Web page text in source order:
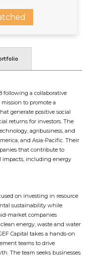
following a collaborative
to promote a
generate positive social
returns for investors. The
agribusiness, and
and Asia-Pacific. Their
that contribute to
impacts, including energy
on investing in resource
sustainability while
market companies
energy, waste and water
Capital takes a hands-on
teams to drive
The team seeks businesses